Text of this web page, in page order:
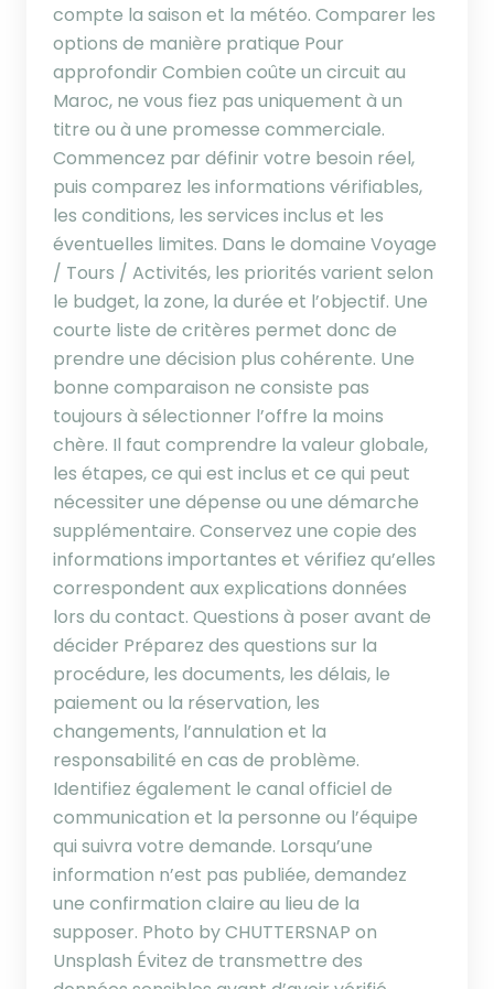
compte la saison et la météo. Comparer les
options de manière pratique Pour
approfondir Combien coûte un circuit au
Maroc, ne vous fiez pas uniquement à un
titre ou à une promesse commerciale.
Commencez par définir votre besoin réel,
puis comparez les informations vérifiables,
les conditions, les services inclus et les
éventuelles limites. Dans le domaine Voyage
/ Tours / Activités, les priorités varient selon
le budget, la zone, la durée et l’objectif. Une
courte liste de critères permet donc de
prendre une décision plus cohérente. Une
bonne comparaison ne consiste pas
toujours à sélectionner l’offre la moins
chère. Il faut comprendre la valeur globale,
les étapes, ce qui est inclus et ce qui peut
nécessiter une dépense ou une démarche
supplémentaire. Conservez une copie des
informations importantes et vérifiez qu’elles
correspondent aux explications données
lors du contact. Questions à poser avant de
décider Préparez des questions sur la
procédure, les documents, les délais, le
paiement ou la réservation, les
changements, l’annulation et la
responsabilité en cas de problème.
Identifiez également le canal officiel de
communication et la personne ou l’équipe
qui suivra votre demande. Lorsqu’une
information n’est pas publiée, demandez
une confirmation claire au lieu de la
supposer. Photo by CHUTTERSNAP on
Unsplash Évitez de transmettre des